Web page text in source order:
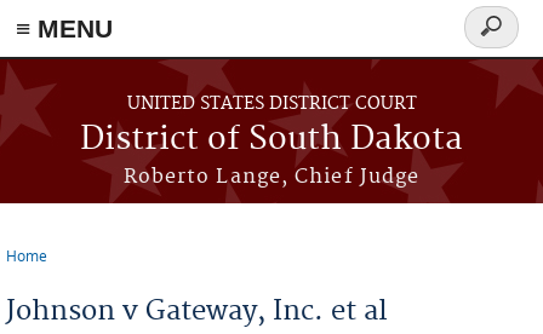
≡ MENU
Skip to main content
UNITED STATES DISTRICT COURT
District of South Dakota
Roberto Lange, Chief Judge
Search
form
Home
Johnson v Gateway, Inc. et al